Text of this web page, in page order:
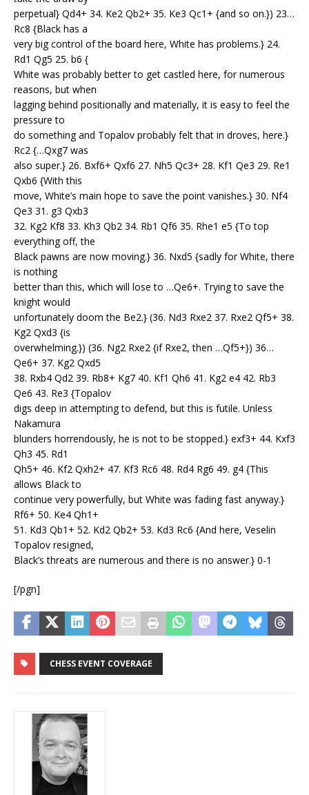
perpetual} Qd4+ 34. Ke2 Qb2+ 35. Ke3 Qc1+ {and so on.}) 23…
Rc8 {Black has a
very big control of the board here, White has problems.} 24.
Rd1 Qg5 25. b6 {
White was probably better to get castled here, for numerous
reasons, but when
lagging behind positionally and materially, it is easy to feel the
pressure to
do something and Topalov probably felt that in droves, here.}
Rc2 {…Qxg7 was
also super.} 26. Bxf6+ Qxf6 27. Nh5 Qc3+ 28. Kf1 Qe3 29. Re1
Qxb6 {With this
move, White’s main hope to save the point vanishes.} 30. Nf4
Qe3 31. g3 Qxb3
32. Kg2 Kf8 33. Kh3 Qb2 34. Rb1 Qf6 35. Rhe1 e5 {To top
everything off, the
Black pawns are now moving.} 36. Nxd5 {sadly for White, there
is nothing
better than this, which will lose to …Qe6+. Trying to save the
knight would
unfortunately doom the Be2.} (36. Nd3 Rxe2 37. Rxe2 Qf5+ 38.
Kg2 Qxd3 {is
overwhelming.}) (36. Ng2 Rxe2 {if Rxe2, then …Qf5+}) 36…
Qe6+ 37. Kg2 Qxd5
38. Rxb4 Qd2 39. Rb8+ Kg7 40. Kf1 Qh6 41. Kg2 e4 42. Rb3
Qe6 43. Re3 {Topalov
digs deep in attempting to defend, but this is futile. Unless
Nakamura
blunders horrendously, he is not to be stopped.} exf3+ 44. Kxf3
Qh3 45. Rd1
Qh5+ 46. Kf2 Qxh2+ 47. Kf3 Rc6 48. Rd4 Rg6 49. g4 {This
allows Black to
continue very powerfully, but White was fading fast anyway.}
Rf6+ 50. Ke4 Qh1+
51. Kd3 Qb1+ 52. Kd2 Qb2+ 53. Kd3 Rc6 {And here, Veselin
Topalov resigned,
Black’s threats are numerous and there is no answer.} 0-1
[/pgn]
CHESS EVENT COVERAGE